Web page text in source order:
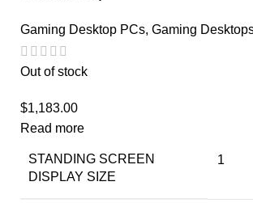
Gaming Desktop PCs, Gaming
Out of stock
$1,183.00
Read more
STANDING SCREEN
DISPLAY SIZE
‎1